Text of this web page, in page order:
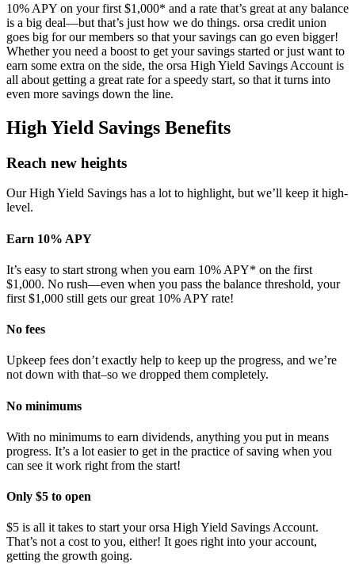
10% APY on your first $1,000* and a rate that’s great at any balance
is a big deal—but that’s just how we do things. orsa credit union
goes big for our members so that your savings can go even bigger!
Whether you need a boost to get your savings started or just want to
earn some extra on the side, the orsa High Yield Savings Account is
all about getting a great rate for a speedy start, so that it turns into
even more savings down the line.
High Yield Savings Benefits
Reach new heights
Our High Yield Savings has a lot to highlight, but we’ll keep it high-
level.
Earn 10% APY
It’s easy to start strong when you earn 10% APY* on the first
$1,000. No rush—even when you pass the balance threshold, your
first $1,000 still gets our great 10% APY rate!
No fees
Upkeep fees don’t exactly help to keep up the progress, and we’re
not down with that–so we dropped them completely.
No minimums
With no minimums to earn dividends, anything you put in means
progress. It’s a lot easier to get in the practice of saving when you
can see it work right from the start!
Only $5 to open
$5 is all it takes to start your orsa High Yield Savings Account.
That’s not a cost to you, either! It goes right into your account,
getting the growth going.